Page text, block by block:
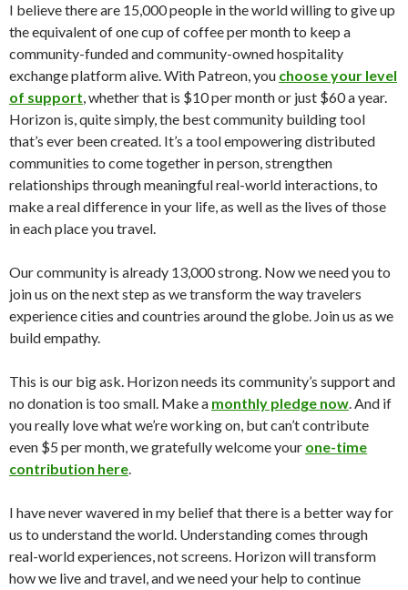
I believe there are 15,000 people in the world willing to give up
the equivalent of one cup of coffee per month to keep a
community-funded and community-owned hospitality
exchange platform alive. With Patreon, you choose your level
of support , whether that is $10 per month or just $60 a year.
Horizon is, quite simply, the best community building tool
that’s ever been created. It’s a tool empowering distributed
communities to come together in person, strengthen
relationships through meaningful real-world interactions, to
make a real difference in your life, as well as the lives of those
in each place you travel.
Our community is already 13,000 strong. Now we need you to
join us on the next step as we transform the way travelers
experience cities and countries around the globe. Join us as we
build empathy.
This is our big ask. Horizon needs its community’s support and
no donation is too small. Make a monthly pledge now . And if
you really love what we’re working on, but can’t contribute
even $5 per month, we gratefully welcome your one-time
contribution here
I have never wavered in my belief that there is a better way for
us to understand the world. Understanding comes through
real-world experiences, not screens. Horizon will transform
how we live and travel, and we need your help to continue